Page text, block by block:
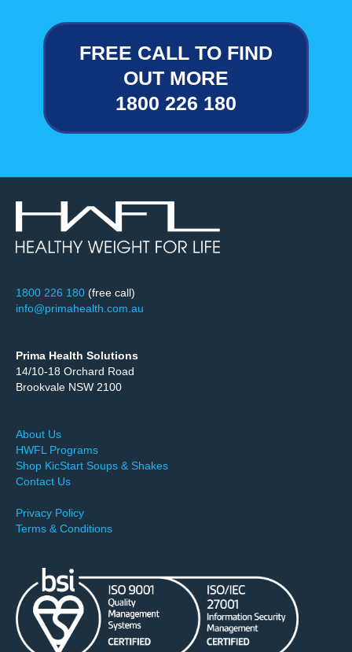
FREE CALL TO FIND
OUT MORE
1800 226 180
1800 226 180 (free call)
info@primahealth.com.au
Prima Health Solutions
14/10-18 Orchard Road
Brookvale NSW 2100
About Us
HWFL Programs
Shop KicStart Soups & Shakes
Contact Us
Privacy Policy
Terms & Conditions